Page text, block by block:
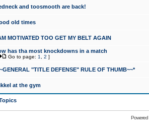
and toosmooth are back!
old times
MOTIVATED TOO GET MY BELT AGAIN
has tha most knockdowns in a match
Go to page: 1 2 ]
"TITLE DEFENSE" RULE OF THUMB~~*
at the gym